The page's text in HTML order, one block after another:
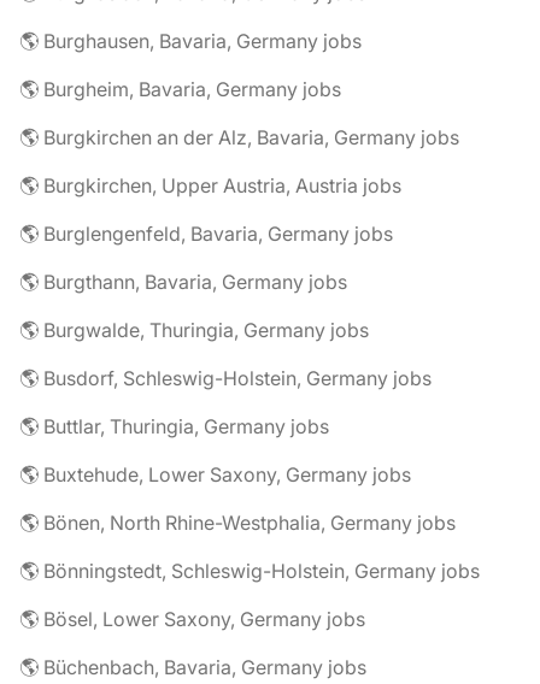
🌎 Burghausen, Bavaria, Germany jobs
🌎 Burgheim, Bavaria, Germany jobs
🌎 Burgkirchen an der Alz, Bavaria, Germany jobs
🌎 Burgkirchen, Upper Austria, Austria jobs
🌎 Burglengenfeld, Bavaria, Germany jobs
🌎 Burgthann, Bavaria, Germany jobs
🌎 Burgwalde, Thuringia, Germany jobs
🌎 Busdorf, Schleswig-Holstein, Germany jobs
🌎 Buttlar, Thuringia, Germany jobs
🌎 Buxtehude, Lower Saxony, Germany jobs
🌎 Bönen, North Rhine-Westphalia, Germany jobs
🌎 Bönningstedt, Schleswig-Holstein, Germany jobs
🌎 Bösel, Lower Saxony, Germany jobs
🌎 Büchenbach, Bavaria, Germany jobs